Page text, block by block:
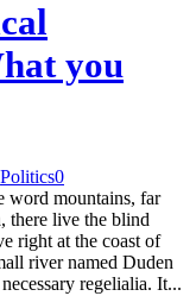
you
Politics0
word mountains, far
there live the blind
right at the coast of
river named Duden
regelialia. It...